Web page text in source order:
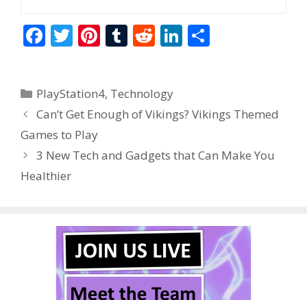
F
b
o
o
k
T
er
Pi
e
st
T
bl
r
R
di
t
Li
dI
n
Categories
PlayStation4, Technology
Can’t Get Enough of Vikings? Vikings Themed
Games to Play
3 New Tech and Gadgets that Can Make You
Healthier